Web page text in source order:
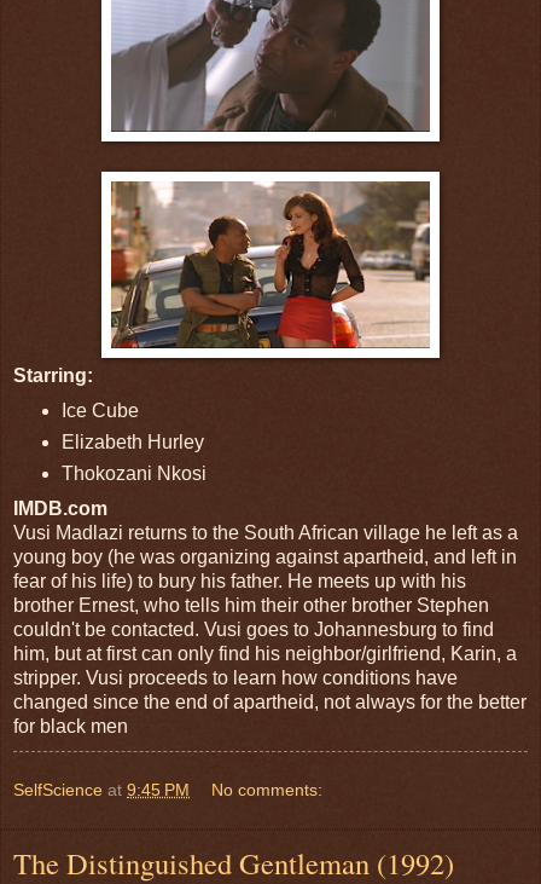
Starring:
Ice Cube
Elizabeth Hurley
Thokozani Nkosi
IMDB.com
Vusi Madlazi returns to the South African village he left as a
young boy (he was organizing against apartheid, and left in
fear of his life) to bury his father. He meets up with his
brother Ernest, who tells him their other brother Stephen
couldn't be contacted. Vusi goes to Johannesburg to find
him, but at first can only find his neighbor/girlfriend, Karin, a
stripper. Vusi proceeds to learn how conditions have
changed since the end of apartheid, not always for the better
for black men
SelfScience at 9:45 PM No comments:
The Distinguished Gentleman (1992)